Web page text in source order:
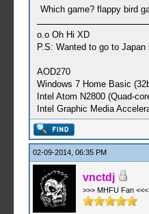
Which game? flappy bird
o.o Oh Hi XD
P.S: Wanted to go to Japan
AOD270
Windows 7 Home Basic
Intel Atom N2800 (Quad-
Intel Graphic Media
02-09-2014, 06:35 PM
vnctdj
>>> MHFU Fan <<<